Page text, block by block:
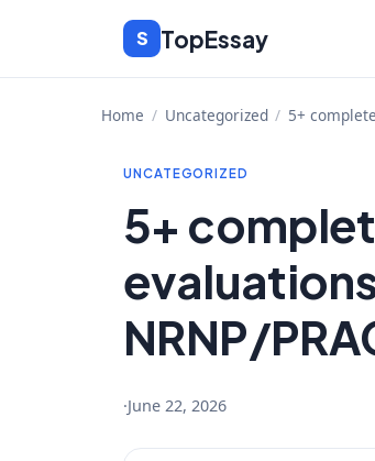
content
S TopEssay
Home / Uncategorized / 5+
UNCATEGORIZED
5+
NRNP/
·June 22, 2026